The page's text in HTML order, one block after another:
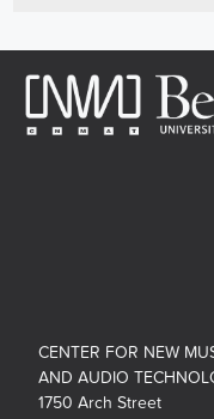
CENTER FOR NEW
AND AUDIO
1750 Arch Street